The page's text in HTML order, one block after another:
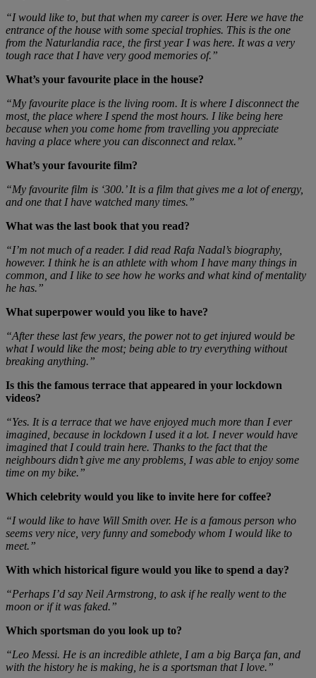
“I would like to, but that when my career is over. Here we have the
entrance of the house with some special trophies. This is the one
from the Naturlandia race, the first year I was here. It was a very
tough race that I have very good memories of.”
What’s your favourite place in the house?
“My favourite place is the living room. It is where I disconnect the
most, the place where I spend the most hours. I like being here
because when you come home from travelling you appreciate
having a place where you can disconnect and relax.”
What’s your favourite film?
“My favourite film is ‘300.’ It is a film that gives me a lot of energy,
and one that I have watched many times.”
What was the last book that you read?
“I’m not much of a reader. I did read Rafa Nadal’s biography,
however. I think he is an athlete with whom I have many things in
common, and I like to see how he works and what kind of mentality
he has.”
What superpower would you like to have?
“After these last few years, the power not to get injured would be
what I would like the most; being able to try everything without
breaking anything.”
Is this the famous terrace that appeared in your lockdown
videos?
“Yes. It is a terrace that we have enjoyed much more than I ever
imagined, because in lockdown I used it a lot. I never would have
imagined that I could train here. Thanks to the fact that the
neighbours didn’t give me any problems, I was able to enjoy some
time on my bike.”
Which celebrity would you like to invite here for coffee?
“I would like to have Will Smith over. He is a famous person who
seems very nice, very funny and somebody whom I would like to
meet.”
With which historical figure would you like to spend a day?
“Perhaps I’d say Neil Armstrong, to ask if he really went to the
moon or if it was faked.”
Which sportsman do you look up to?
“Leo Messi. He is an incredible athlete, I am a big Barça fan, and
with the history he is making, he is a sportsman that I love.”